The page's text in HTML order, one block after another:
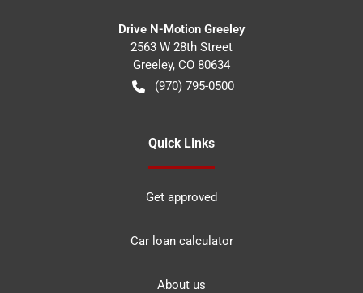
Drive N-Motion Greeley
2563 W 28th Street
Greeley, CO 80634
(970) 795-0500
Quick Links
Get approved
Car loan calculator
About us